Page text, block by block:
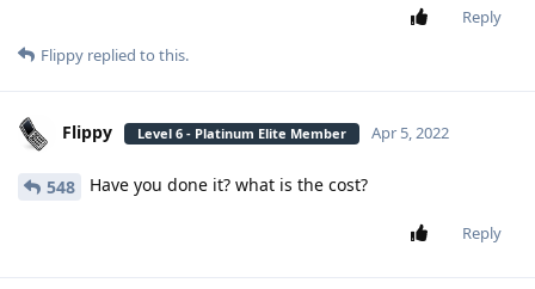
Reply
Flippy replied to this.
Flippy Level 6 - Platinum Elite Member Apr 5, 2022
548 Have you done it? what is the cost?
Reply